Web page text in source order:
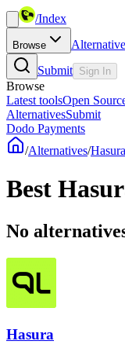
/Index
Browse
Submit Sign In
Browse
Latest toolsOpen
AlternativesSubmit
Dodo Payments
/Alternatives/Hasura
Best
No
Hasura